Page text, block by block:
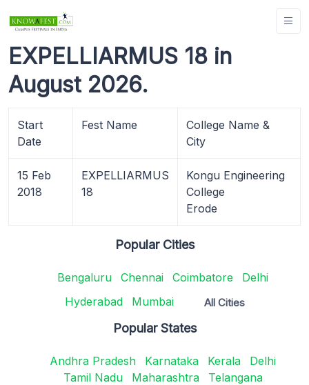
EXPELLIARMUS 18 in
August 2026.
Start
Date
Fest Name
College Name &
City
15 Feb
2018
EXPELLIARMUS
18
Kongu Engineering
College
Erode
Popular Cities
Bengaluru Chennai Coimbatore
Delhi
Hyderabad
Mumbai All Cities
Popular States
Andhra Pradesh Karnataka Kerala
Delhi
Tamil Nadu
Maharashtra Telangana